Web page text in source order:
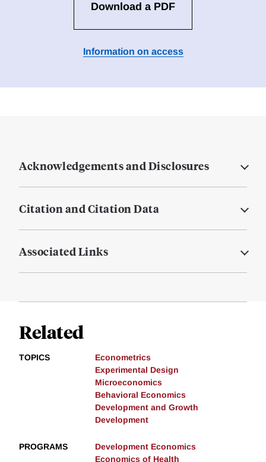
Download a PDF
Information on access
Acknowledgements and Disclosures
Citation and Citation Data
Associated Links
Related
TOPICS
Econometrics
Experimental Design
Microeconomics
Behavioral Economics
Development and Growth
Development
PROGRAMS
Development Economics
Economics of Health